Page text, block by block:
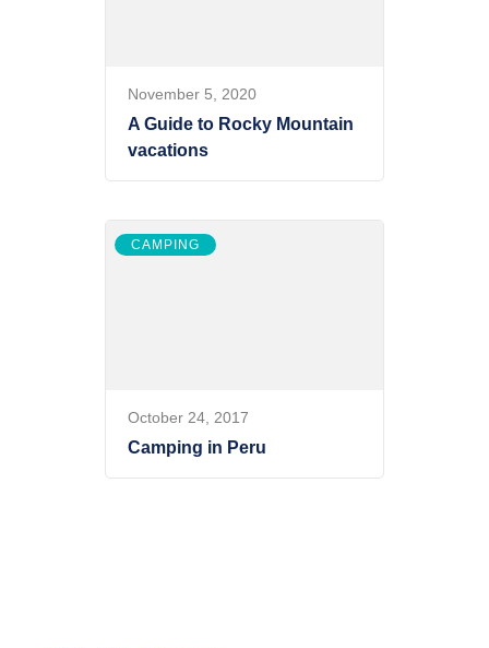
November 5, 2020
A Guide to Rocky Mountain
vacations
CAMPING
October 24, 2017
Camping in Peru